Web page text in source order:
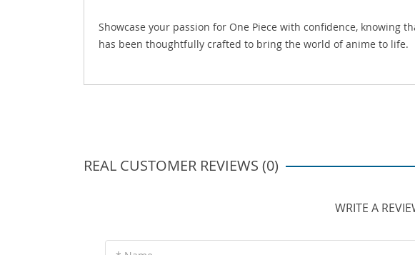
Showcase your passion for One Piece with confidence, knowing
has been thoughtfully crafted to bring the world of anime to life.
REAL CUSTOMER REVIEWS (0)
WRITE A